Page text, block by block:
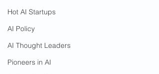
Hot AI Startups
AI Policy
AI Thought Leaders
Pioneers in AI